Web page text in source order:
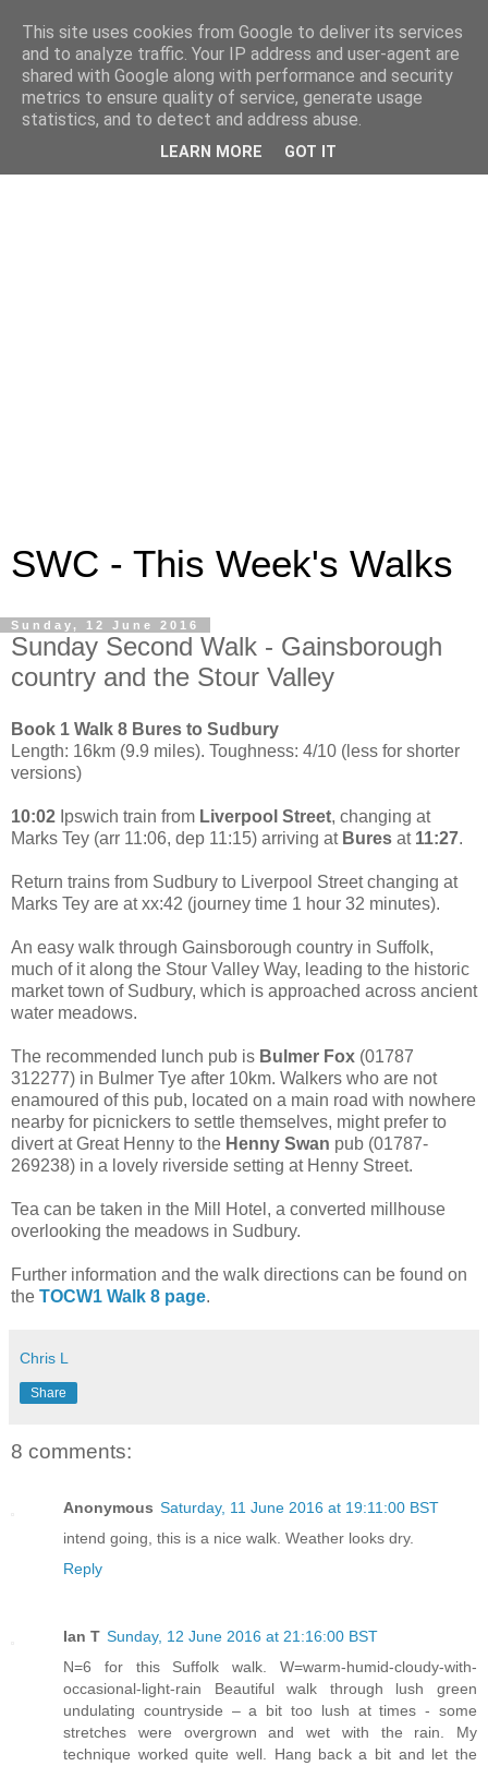
SWC - This Week's Walks
Sunday, 12 June 2016
Sunday Second Walk - Gainsborough
country and the Stour Valley
Book 1 Walk 8 Bures to Sudbury
Length: 16km (9.9 miles). Toughness: 4/10 (less for shorter
versions)
10:02 Ipswich train from Liverpool Street, changing at
Marks Tey (arr 11:06, dep 11:15) arriving at Bures at 11:27.
Return trains from Sudbury to Liverpool Street changing at
Marks Tey are at xx:42 (journey time 1 hour 32 minutes).
An easy walk through Gainsborough country in Suffolk,
much of it along the Stour Valley Way, leading to the historic
market town of Sudbury, which is approached across ancient
water meadows.
The recommended lunch pub is Bulmer Fox (01787
312277) in Bulmer Tye after 10km. Walkers who are not
enamoured of this pub, located on a main road with nowhere
nearby for picnickers to settle themselves, might prefer to
divert at Great Henny to the Henny Swan pub (01787-
269238) in a lovely riverside setting at Henny Street.
Tea can be taken in the Mill Hotel, a converted millhouse
overlooking the meadows in Sudbury.
Further information and the walk directions can be found on
the TOCW1 Walk 8 page.
Chris L
Share
8 comments:
Anonymous Saturday, 11 June 2016 at 19:11:00 BST
intend going, this is a nice walk. Weather looks dry.
Reply
Ian T Sunday, 12 June 2016 at 21:16:00 BST
N=6 for this Suffolk walk. W=warm-humid-cloudy-with-
occasional-light-rain Beautiful walk through lush green
undulating countryside – a bit too lush at times - some
stretches were overgrown and wet with the rain. My
technique worked quite well. Hang back a bit and let the
This site uses cookies from Google to deliver its services
and to analyze traffic. Your IP address and user-agent are
shared with Google along with performance and security
metrics to ensure quality of service, generate usage
statistics, and to detect and address abuse.
LEARN MORE GOT IT